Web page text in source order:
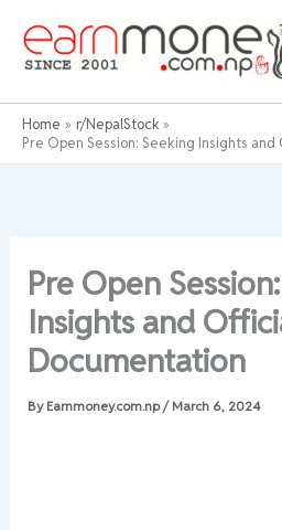
content
Home
r/NepalStock
Pre Open Session: Seeking Insights
Pre Open
Insights and
Documentation
By Earnmoney.com.np/ March 6, 2024